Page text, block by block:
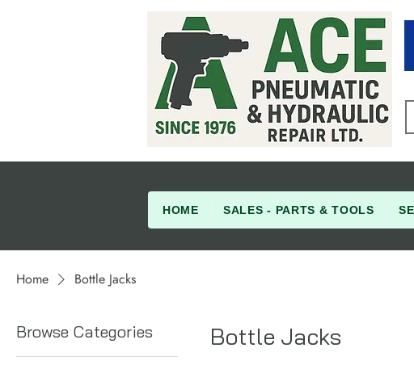
HOME SALES - PARTS & TOOLS
Home Bottle Jacks
Browse Categories Bottle Jacks